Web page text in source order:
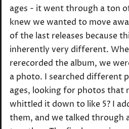
ages - it went through a ton
knew we wanted to move
of the last releases because
inherently very different.
rerecorded the album, we
a photo. I searched different
ages, looking for photos that
whittled it down to like 5? I
them, and we talked through